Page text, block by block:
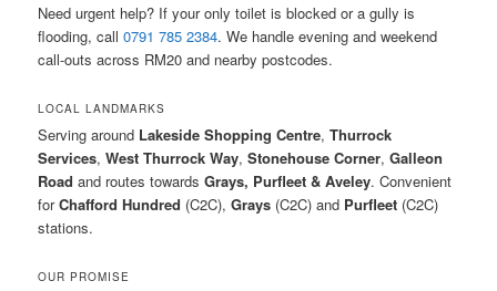
Need urgent help? If your only toilet is blocked or a gully is
flooding, call0791 785 2384. We handle evening and weekend
call-outs across RM20 and nearby postcodes.
LOCAL LANDMARKS
Serving around Lakeside Shopping Centre,Thurrock
Services,West Thurrock Way,Stonehouse Corner,Galleon
Road and routes towardsGrays, Purfleet & Aveley. Convenient
forChafford Hundred (C2C),Grays (C2C) and Purfleet (C2C)
stations.
OUR PROMISE